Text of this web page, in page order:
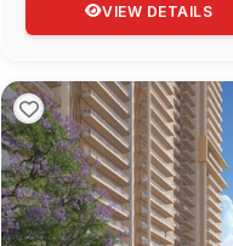
VIEW DETAILS